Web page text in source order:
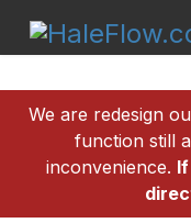
We are redesign
function still
inconvenience.